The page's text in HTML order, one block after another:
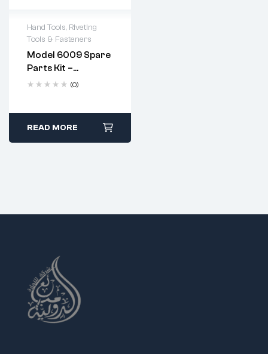
Hand Tools, Riveting
Tools & Fasteners
Model 6009 Spare
Parts Kit –
Complete (0)
Apply a few drops of
Follow standard
spanner.
READ MORE